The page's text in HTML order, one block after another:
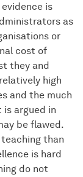
is
as
or
cost of
they and
high
and the much
is argued in
be flawed.
than
is hard
do not